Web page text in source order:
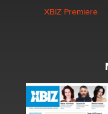
XBIZ Premiere